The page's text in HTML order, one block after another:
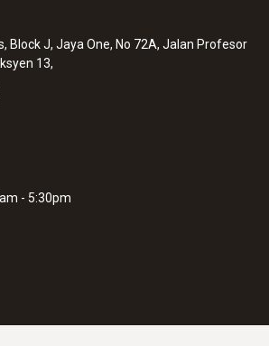
Block J, Jaya One, No 72A, Jalan Profesor
13,
- 5:30pm